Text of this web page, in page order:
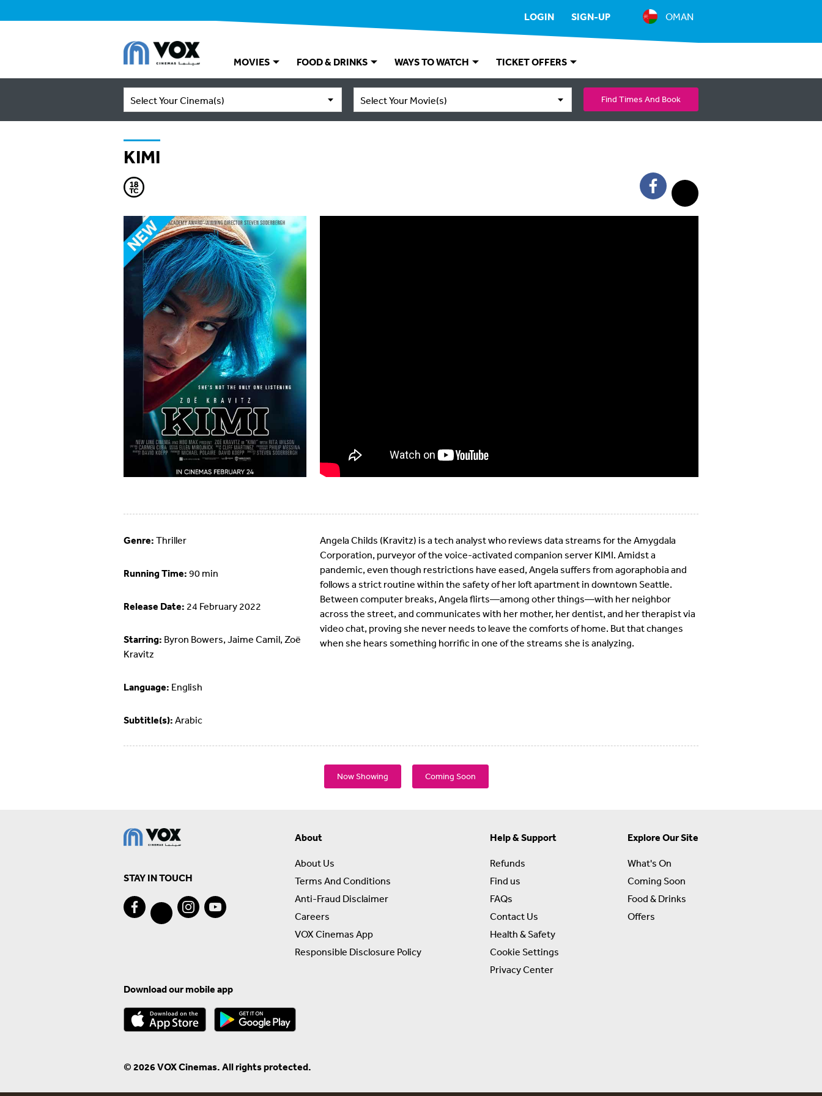
LOGIN SIGN-UP OMAN
MOVIES FOOD & DRINKS WAYS TO WATCH TICKET OFFERS
Select Your Cinema(s) Select Your Movie(s) Find Times And Book
KIMI
Genre: Thriller
Running Time: 90 min
Release Date: 24 February 2022
Starring: Byron Bowers, Jaime Camil, Zoë
Kravitz
Language: English
Subtitle(s): Arabic
Angela Childs (Kravitz) is a tech analyst who reviews data streams for the Amygdala
Corporation, purveyor of the voice-activated companion server KIMI. Amidst a
pandemic, even though restrictions have eased, Angela suffers from agoraphobia and
follows a strict routine within the safety of her loft apartment in downtown Seattle.
Between computer breaks, Angela flirts—among other things—with her neighbor
across the street, and communicates with her mother, her dentist, and her therapist via
video chat, proving she never needs to leave the comforts of home. But that changes
when she hears something horrific in one of the streams she is analyzing.
Now Showing Coming Soon
STAY IN TOUCH
About
About Us
Terms And Conditions
Anti-Fraud Disclaimer
Careers
VOX Cinemas App
Responsible Disclosure Policy
Help & Support
Refunds
Find us
FAQs
Contact Us
Health & Safety
Cookie Settings
Privacy Center
Explore Our Site
What's On
Coming Soon
Food & Drinks
Offers
Download our mobile app
© 2026 VOX Cinemas. All rights protected.